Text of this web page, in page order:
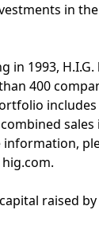
in
in 1993,
400
sales
information,
raised by